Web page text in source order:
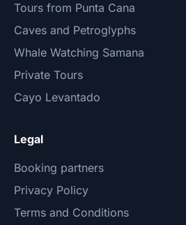
Tours from Punta Cana
Caves and Petroglyphs
Whale Watching Samana
Private Tours
Cayo Levantado
Legal
Booking partners
Privacy Policy
Terms and Conditions